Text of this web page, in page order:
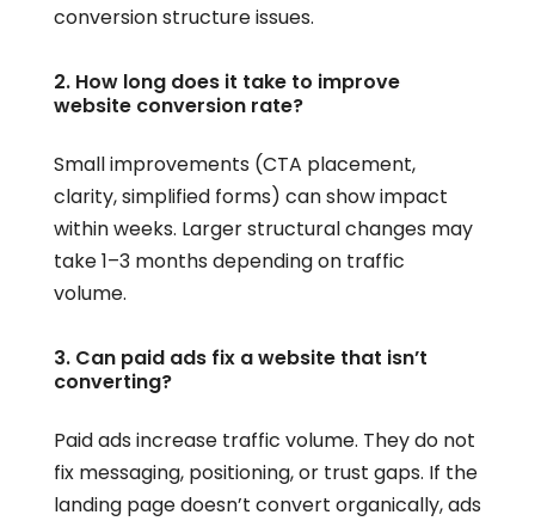
conversion structure issues.
2. How long does it take to improve
website conversion rate?
Small improvements (CTA placement,
clarity, simplified forms) can show impact
within weeks. Larger structural changes may
take 1–3 months depending on traffic
volume.
3. Can paid ads fix a website that isn’t
converting?
Paid ads increase traffic volume. They do not
fix messaging, positioning, or trust gaps. If the
landing page doesn’t convert organically, ads